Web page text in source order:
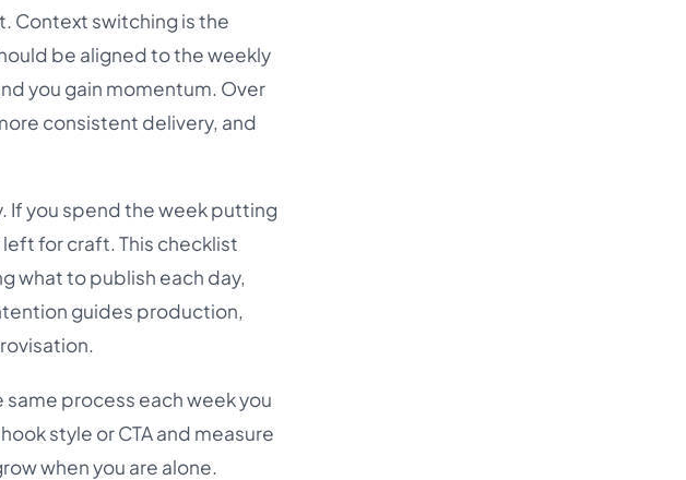
Context switching is the
be aligned to the weekly
you gain momentum. Over
consistent delivery, and
If you spend the week putting
for craft. This checklist
what to publish each day,
guides production,
process each week you
style or CTA and measure
when you are alone.